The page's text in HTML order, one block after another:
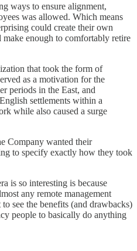
ways to ensure alignment,
was allowed. Which means
could create their own
make enough to comfortably retire
that took the form of
as a motivation for the
periods in the East, and
settlements within a
while also caused a surge
Company wanted their
to specify exactly how they took
is so interesting is because
any remote management
see the benefits (and drawbacks)
people to basically do anything